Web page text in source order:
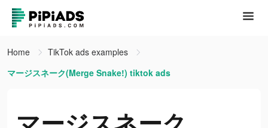
Home
TikTok ads examples
マージスネーク(Merge Snake!) tiktok ads